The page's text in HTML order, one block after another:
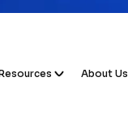
About Us